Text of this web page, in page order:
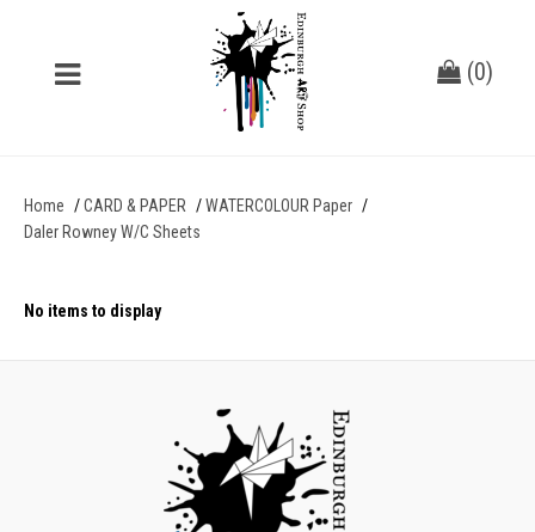
(0)
Home CARD & PAPER
WATERCOLOUR Paper
Daler Rowney W/C Sheets
No items to display